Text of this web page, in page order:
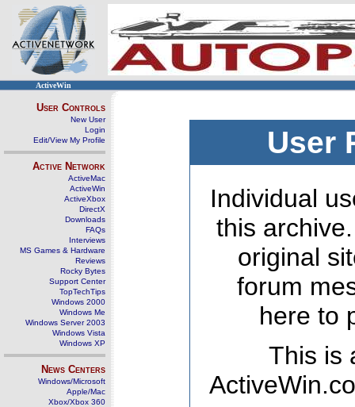
ActiveWin
User Controls
New User
Login
Edit/View My Profile
Active Network
ActiveMac
ActiveWin
ActiveXbox
DirectX
Downloads
FAQs
Interviews
MS Games & Hardware
Reviews
Rocky Bytes
Support Center
TopTechTips
Windows 2000
Windows Me
Windows Server 2003
Windows Vista
Windows XP
News Centers
Windows/Microsoft
Apple/Mac
Xbox/Xbox 360
User
Individual
this
original
forum
here to
This is